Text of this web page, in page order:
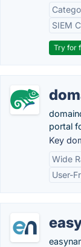
SIEM
Try for
portal
Key
Wide
User-